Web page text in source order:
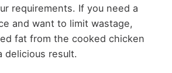
requirements. If you need a
and want to limit wastage,
fat from the cooked chicken
delicious result.